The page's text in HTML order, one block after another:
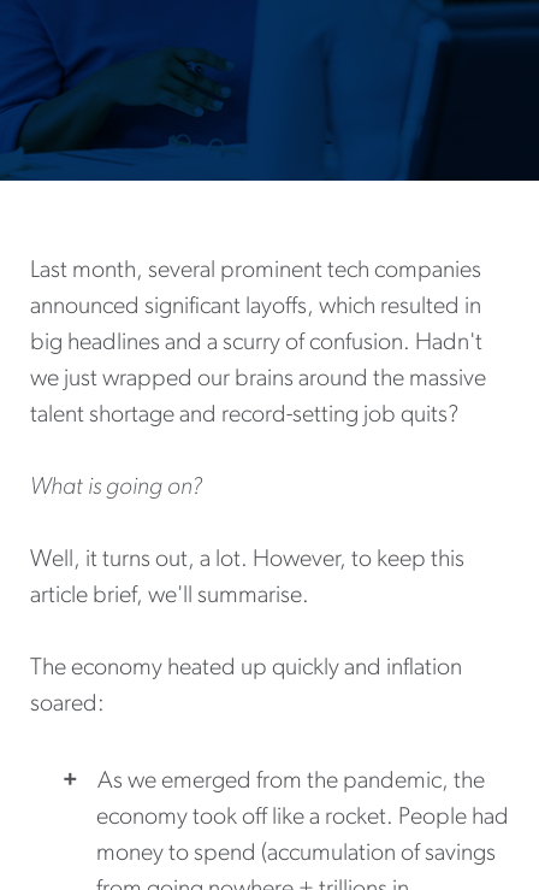
Last month, several prominent tech companies
announced significant layoffs, which resulted in
big headlines and a scurry of confusion. Hadn't
we just wrapped our brains around the massive
talent shortage and record-setting job quits?
What is going on?
Well, it turns out, a lot. However, to keep this
article brief, we'll summarise.
The economy heated up quickly and inflation
soared:
As we emerged from the pandemic, the
economy took off like a rocket. People had
money to spend (accumulation of savings